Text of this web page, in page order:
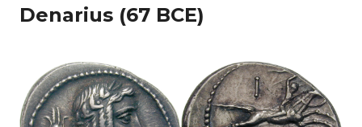
Denarius (67 BCE)